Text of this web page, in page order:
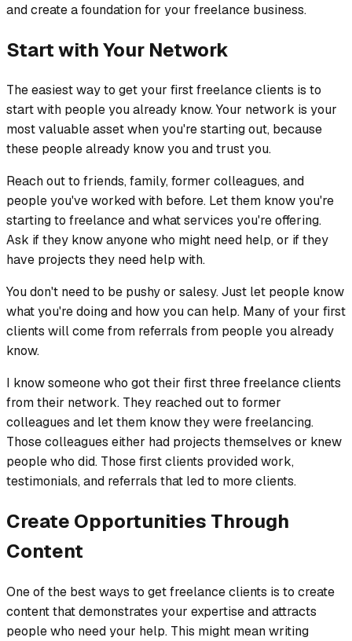
and create a foundation for your freelance business.
Start with Your Network
The easiest way to get your first freelance clients is to
start with people you already know. Your network is your
most valuable asset when you're starting out, because
these people already know you and trust you.
Reach out to friends, family, former colleagues, and
people you've worked with before. Let them know you're
starting to freelance and what services you're offering.
Ask if they know anyone who might need help, or if they
have projects they need help with.
You don't need to be pushy or salesy. Just let people know
what you're doing and how you can help. Many of your first
clients will come from referrals from people you already
know.
I know someone who got their first three freelance clients
from their network. They reached out to former
colleagues and let them know they were freelancing.
Those colleagues either had projects themselves or knew
people who did. Those first clients provided work,
testimonials, and referrals that led to more clients.
Create Opportunities Through
Content
One of the best ways to get freelance clients is to create
content that demonstrates your expertise and attracts
people who need your help. This might mean writing